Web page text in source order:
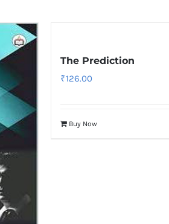
The Prediction
₹126.00
Buy Now